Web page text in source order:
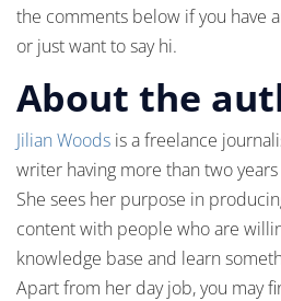
the comments below if you have
or just want to say hi.
About the
Jilian Woods is a freelance
writer having more than two
She sees her purpose in
content with people who are
knowledge base and learn
Apart from her day job, you may